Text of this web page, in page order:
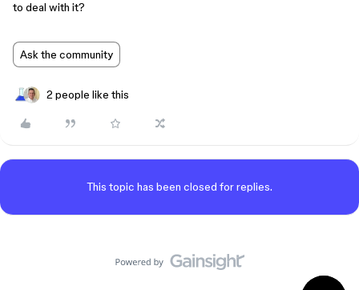
to deal with it?
Ask the community
2 people like this
This topic has been closed for replies.